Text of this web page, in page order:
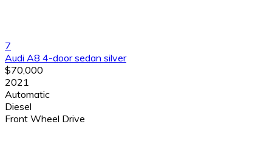
7
Audi A8 4-door sedan silver
$70,000
2021
Automatic
Diesel
Front Wheel Drive